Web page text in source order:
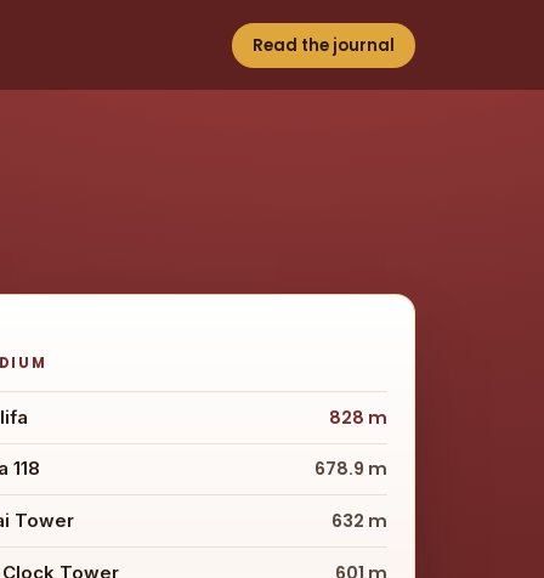
Read the journal
828 m
118 678.9 m
Tower 632 m
Tower 601 m